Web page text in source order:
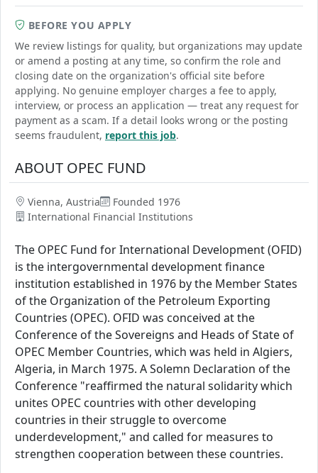
BEFORE YOU APPLY
We review listings for quality, but organizations may update
or amend a posting at any time, so confirm the role and
closing date on the organization's official site before
applying. No genuine employer charges a fee to apply,
interview, or process an application — treat any request for
payment as a scam. If a detail looks wrong or the posting
seems fraudulent, report this job.
ABOUT OPEC FUND
Vienna, Austria
Founded 1976
International Financial Institutions
The OPEC Fund for International Development (OFID)
is the intergovernmental development finance
institution established in 1976 by the Member States
of the Organization of the Petroleum Exporting
Countries (OPEC). OFID was conceived at the
Conference of the Sovereigns and Heads of State of
OPEC Member Countries, which was held in Algiers,
Algeria, in March 1975. A Solemn Declaration of the
Conference "reaffirmed the natural solidarity which
unites OPEC countries with other developing
countries in their struggle to overcome
underdevelopment," and called for measures to
strengthen cooperation between these countries.